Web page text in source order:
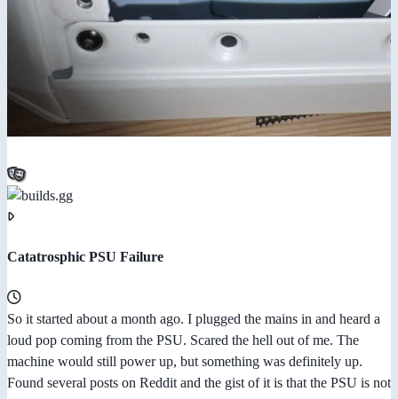
Catatrosphic PSU Failure
So it started about a month ago. I plugged the mains in and heard a
loud pop coming from the PSU. Scared the hell out of me. The
machine would still power up, but something was definitely up.
Found several posts on Reddit and the gist of it is that the PSU is not